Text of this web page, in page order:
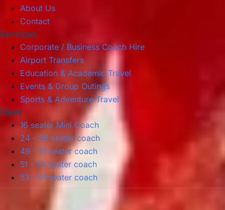
About Us
Contact
Services
Corporate / Business Coach Hire
Airport Transfers
Education & Academic Travel
Events & Group Outings
Sports & Adventure Travel
Fleet
16 seater Mini Coach
24 - 36 seater coach
49 - 51 seater coach
51 - 53 seater coach
53 - 61 seater coach
Terms & Conditions